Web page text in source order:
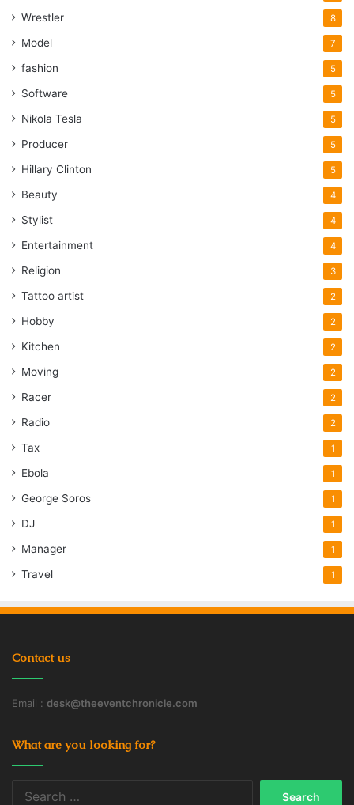
Wrestler 8
Model 7
fashion 5
Software 5
Nikola Tesla 5
Producer 5
Hillary Clinton 5
Beauty 4
Stylist 4
Entertainment 4
Religion 3
Tattoo artist 2
Hobby 2
Kitchen 2
Moving 2
Racer 2
Radio 2
Tax 1
Ebola 1
George Soros 1
DJ 1
Manager 1
Travel 1
Contact us
Email : desk@theeventchronicle.com
What are you looking for?